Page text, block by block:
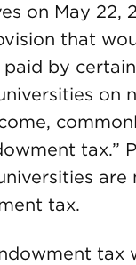
on May 22,
that
paid by
on
tax.”
are
tax.
tax